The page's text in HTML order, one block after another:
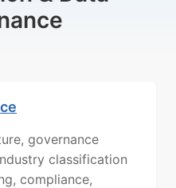
governance
classification
compliance,